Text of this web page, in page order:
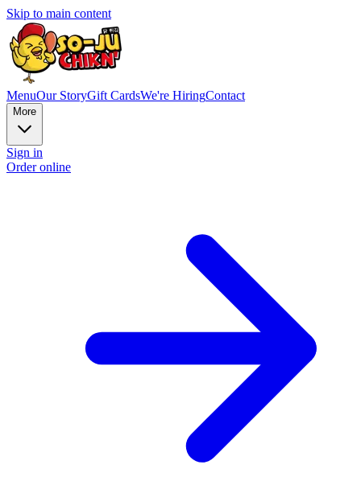
Skip to main content
MenuOur StoryGift CardsWe're HiringContact
More
Sign in
Order online